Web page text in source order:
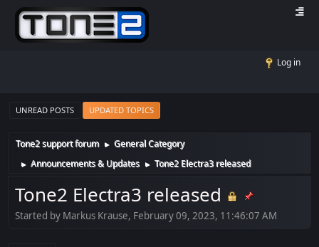
Log in
UNREAD POSTS UPDATED TOPICS
Tone2 support forum ► General Category
► Announcements & Updates ► Tone2 Electra3 released
Tone2 Electra3 released
Started by Markus Krause, February 09, 2023, 11:46:07 AM